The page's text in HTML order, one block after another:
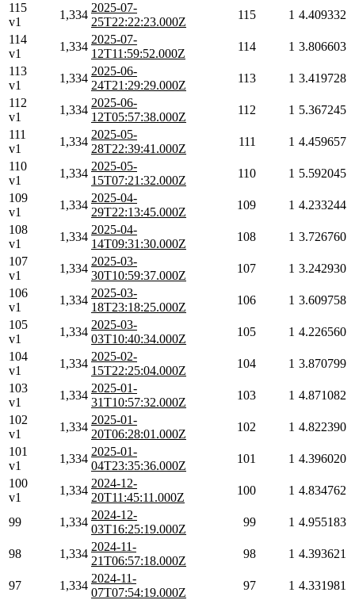
115
v1
1,334
2025-07-
25T22:22:23.000Z
115 1 4.409332
114
v1
1,334
2025-07-
12T11:59:52.000Z
114 1 3.806603
113
v1
1,334
2025-06-
24T21:29:29.000Z
113 1 3.419728
112
v1
1,334
2025-06-
12T05:57:38.000Z
112 1 5.367245
111
v1
1,334
2025-05-
28T22:39:41.000Z
111 1 4.459657
110
v1
1,334
2025-05-
15T07:21:32.000Z
110 1 5.592045
109
v1
1,334
2025-04-
29T22:13:45.000Z
109 1 4.233244
108
v1
1,334
2025-04-
14T09:31:30.000Z
108 1 3.726760
107
v1
1,334
2025-03-
30T10:59:37.000Z
107 1 3.242930
106
v1
1,334
2025-03-
18T23:18:25.000Z
106 1 3.609758
105
v1
1,334
2025-03-
03T10:40:34.000Z
105 1 4.226560
104
v1
1,334
2025-02-
15T22:25:04.000Z
104 1 3.870799
103
v1
1,334
2025-01-
31T10:57:32.000Z
103 1 4.871082
102
v1
1,334
2025-01-
20T06:28:01.000Z
102 1 4.822390
101
v1
1,334
2025-01-
04T23:35:36.000Z
101 1 4.396020
100
v1
1,334
2024-12-
20T11:45:11.000Z
100 1 4.834762
99 1,334
2024-12-
03T16:25:19.000Z
99 1 4.955183
98 1,334
2024-11-
21T06:57:18.000Z
98 1 4.393621
97 1,334
2024-11-
07T07:54:19.000Z
97 1 4.331981